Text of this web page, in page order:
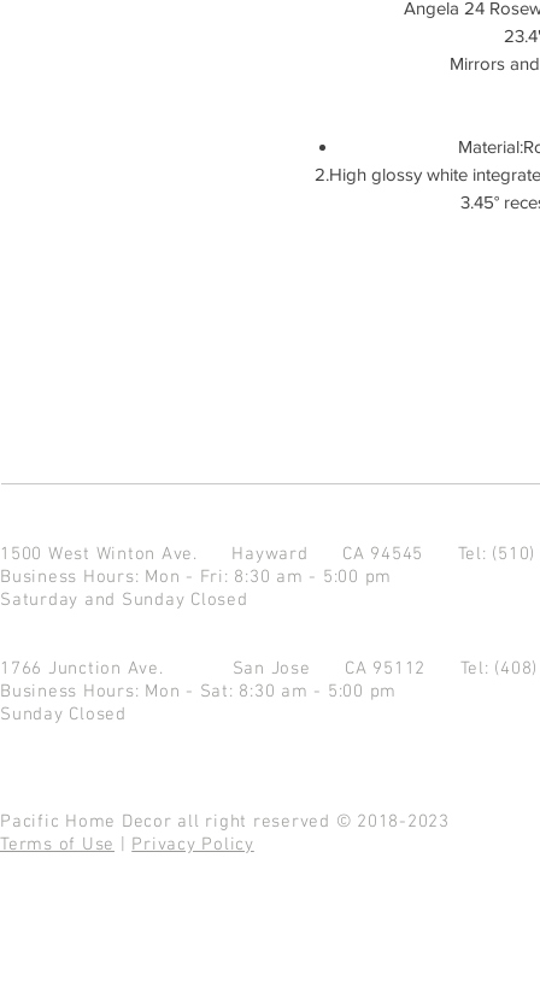
Angela
Mirrors
2.High glossy
3.45°
1500 West Winton Ave. Hayward CA 94545 Tel:
Business Hours: Mon - Fri: 8:30 am - 5:00 pm
Saturday and Sunday Closed
1766 Junction Ave. San Jose CA 95112 Tel:
Business Hours: Mon - Sat: 8:30 am - 5:00 pm
Sunday Closed
Pacific Home Decor all right reserved © 2018-2023
Terms of Use
Privacy Policy